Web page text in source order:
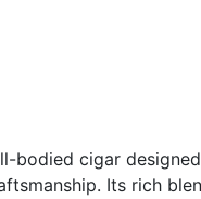
bodied cigar
Its rich